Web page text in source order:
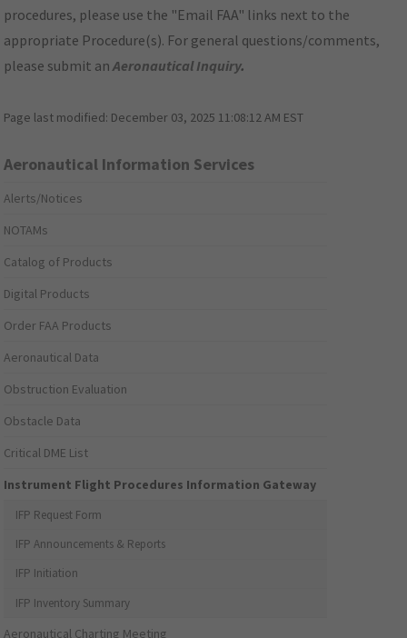
procedures, please use the "Email FAA" links next to the
appropriate Procedure(s). For general questions/comments,
please submit anAeronautical Inquiry.
Page last modified: December 03, 2025 11:08:12 AM EST
Aeronautical Information Services
Alerts/Notices
NOTAMs
Catalog of Products
Digital Products
Order FAA Products
Aeronautical Data
Obstruction Evaluation
Obstacle Data
Critical DME List
Instrument Flight Procedures Information Gateway
IFP Request Form
IFP Announcements & Reports
IFP Initiation
IFP Inventory Summary
Aeronautical Charting Meeting